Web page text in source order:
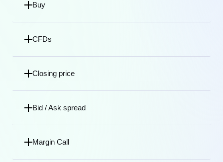
Buy
CFDs
Closing price
Bid / Ask spread
Margin Call